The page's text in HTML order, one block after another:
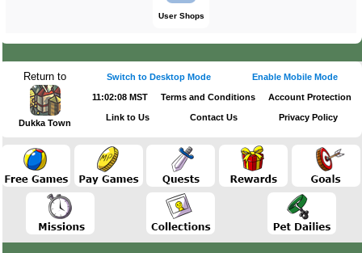
User Shops
Return to
Dukka Town
Switch to Desktop Mode Enable Mobile Mode
11:02:08 MST Terms and Conditions Account Protection
Link to Us Contact Us Privacy Policy